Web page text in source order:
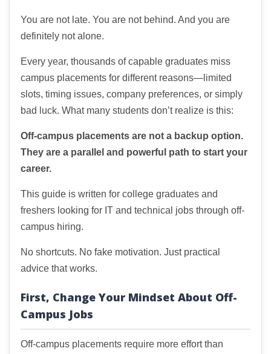
You are not late. You are not behind. And you are
definitely not alone.
Every year, thousands of capable graduates miss
campus placements for different reasons—limited
slots, timing issues, company preferences, or simply
bad luck. What many students don’t realize is this:
Off-campus placements are not a backup option.
They are a parallel and powerful path to start your
career.
This guide is written for college graduates and
freshers looking for IT and technical jobs through off-
campus hiring.
No shortcuts. No fake motivation. Just practical
advice that works.
First, Change Your Mindset About Off-
Campus Jobs
Off-campus placements require more effort than